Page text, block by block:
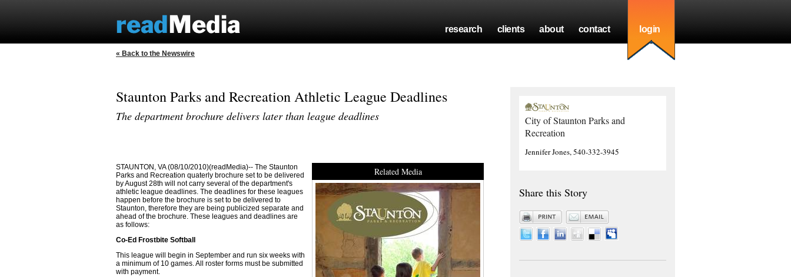
research clients about contact login
« Back to the Newswire
Staunton Parks and Recreation Athletic League Deadlines
The department brochure delivers later than league deadlines
Related Media
STAUNTON, VA (08/10/2010)(readMedia)-- The Staunton
Parks and Recreation quaterly brochure set to be delivered
by August 28th will not carry several of the department's
athletic league deadlines. The deadlines for these leagues
happen before the brochure is set to be delivered to
Staunton, therefore they are being publicized separate and
ahead of the brochure. These leagues and deadlines are
as follows:
Co-Ed Frostbite Softball
This league will begin in September and run six weeks with
a minimum of 10 games. All roster forms must be submitted
with payment.
City of Staunton Parks and
Recreation
Jennifer Jones, 540-332-3945
Share this Story